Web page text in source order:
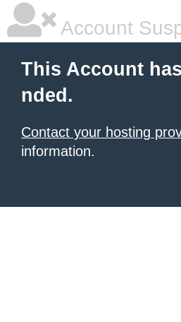
Account
This Account
nded.
Contact your hosting
information.